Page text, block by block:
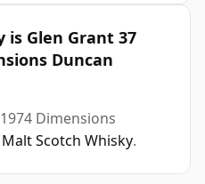
Glen Grant 37
Duncan
Dimensions
Scotch Whisky.